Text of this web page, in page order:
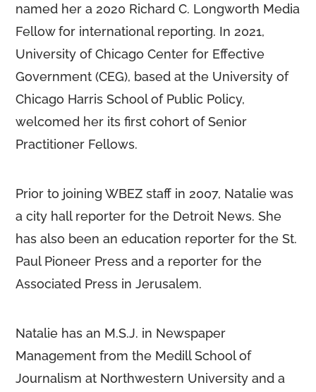
named her a 2020 Richard C. Longworth Media
Fellow for international reporting. In 2021,
University of Chicago Center for Effective
Government (CEG), based at the University of
Chicago Harris School of Public Policy,
welcomed her its first cohort of Senior
Practitioner Fellows.
Prior to joining WBEZ staff in 2007, Natalie was
a city hall reporter for the Detroit News. She
has also been an education reporter for the St.
Paul Pioneer Press and a reporter for the
Associated Press in Jerusalem.
Natalie has an M.S.J. in Newspaper
Management from the Medill School of
Journalism at Northwestern University and a